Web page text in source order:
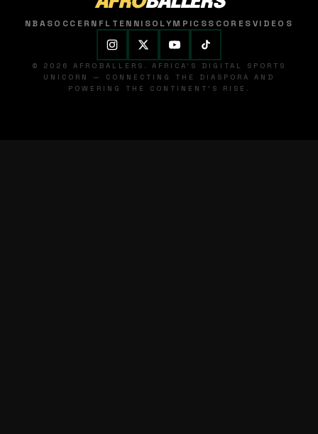
NBASOCCER NFL TENNISOLYMPICSSCORESVIDEOS
© 2026 AFROBALLERS. AFRICA'S DIGITAL SPORTS
UNICORN — CONNECTING THE DIASPORA AND
POWERING THE CONTINENT'S RISE.